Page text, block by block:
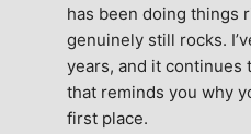
has been doing things
genuinely still rocks.
years, and it continues
that reminds you why
first place.